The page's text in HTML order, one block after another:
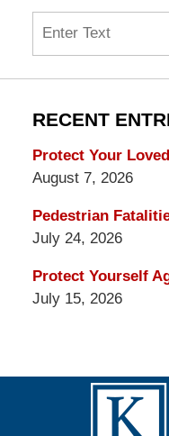
RECENT
Protect Your
August 7, 2026
Pedestrian
July 24, 2026
Protect Yourself
July 15, 2026